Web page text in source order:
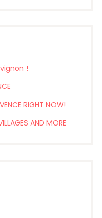
!
RIGHT NOW!
AND MORE